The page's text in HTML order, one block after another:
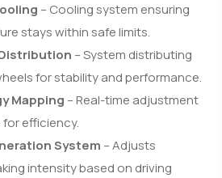
– Cooling system ensuring
stays within safe limits.
– System distributing
for stability and performance.
Mapping – Real-time adjustment
efficiency.
System – Adjusts
intensity based on driving